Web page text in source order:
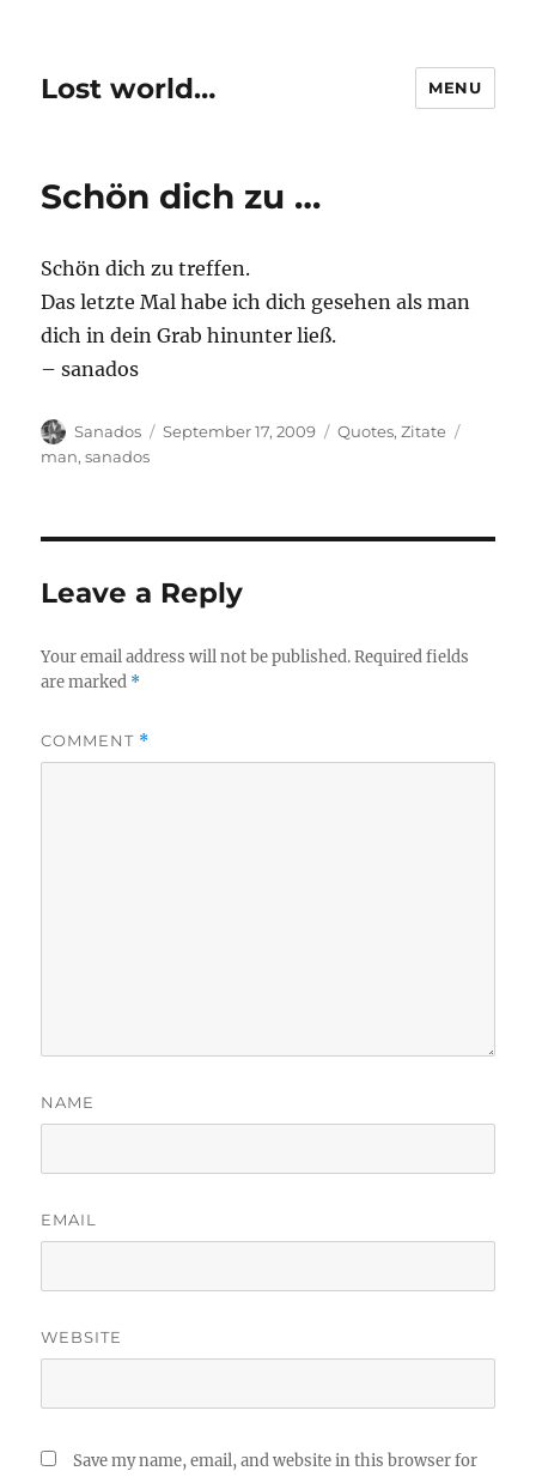
Lost world… MENU
Schön dich zu …
Schön dich zu treffen.
Das letzte Mal habe ich dich gesehen als man
dich in dein Grab hinunter ließ.
– sanados
Author
Sanados
Posted
September 17, 2009 Categories
Quotes,Zitate
man,sanados
Leave a Reply
Your email address will not be published. Required fields
are marked *
COMMENT *
NAME
EMAIL
WEBSITE
Save my name, email, and website in this browser for